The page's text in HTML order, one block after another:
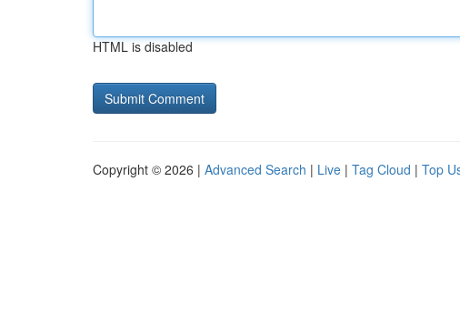
HTML is disabled
Copyright © 2026 | Advanced Search | Live | Tag Cloud | Top